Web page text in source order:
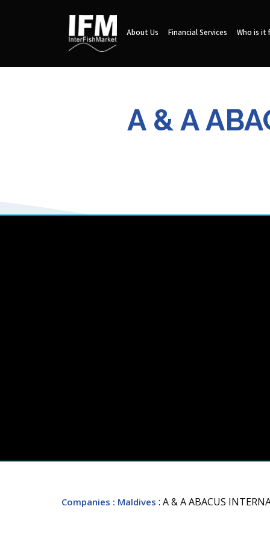
About Us Financial Services Who is it
A & A
Companies : Maldives : A & A ABACUS